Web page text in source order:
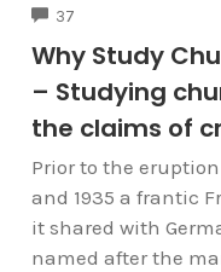
37
Why Study
– Studying
the claims of
Prior to the eruption
and 1935 a frantic
it shared with
named after the